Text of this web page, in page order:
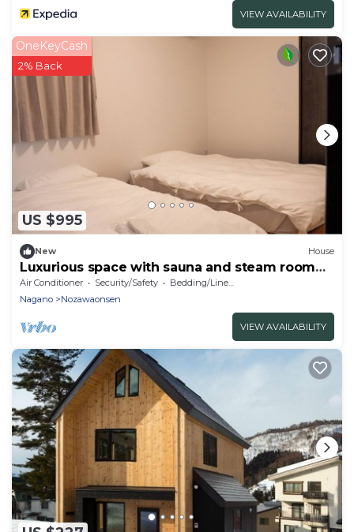
VIEW AVAILABILITY
US $995
OneKeyCash
2% Back
New House
Luxurious space with sauna and steam room
for rent
Air Conditioner Security/Safety
Bedding/Linens
Nagano
Nozawaonsen
VIEW AVAILABILITY